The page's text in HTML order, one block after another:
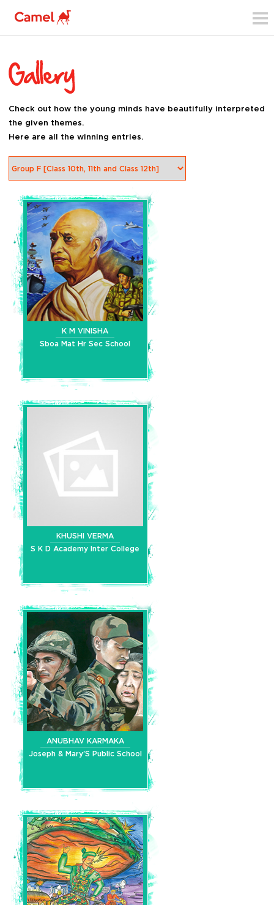
Check out how the young minds have beautifully interpreted
the given themes.
Here are all the winning entries.
K M VINISHA
Sboa Mat Hr Sec School
KHUSHI VERMA
S K D Academy Inter College
ANUBHAV KARMAKA
Joseph & Mary'S Public School